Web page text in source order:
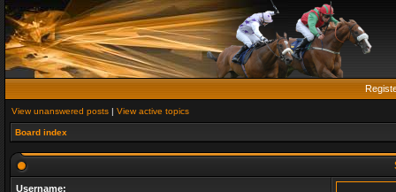
View unanswered posts | View active topics
Board index
Username: